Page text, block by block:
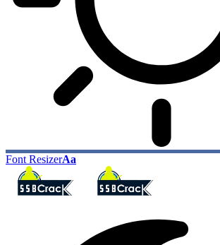
Font ResizerAa